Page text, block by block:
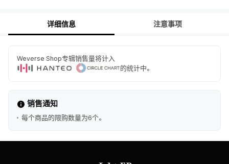
详细信息 注意事项
Weverse Shop专辑销售量将计入
的统计中。
销售通知
每个商品的限购数量为6个。